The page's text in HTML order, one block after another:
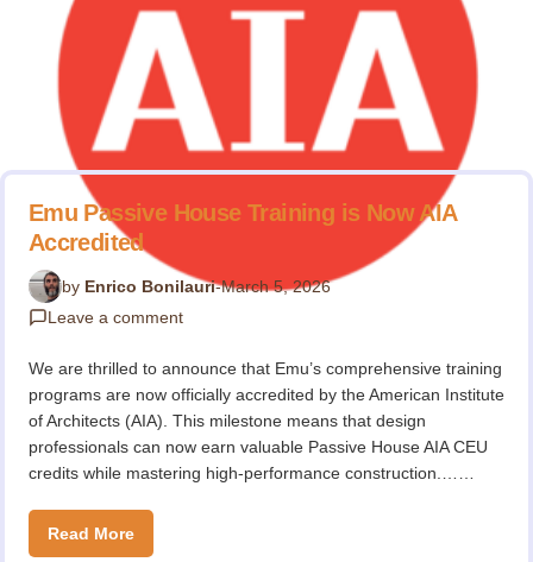
Emu Passive House Training is Now AIA
Accredited
by Enrico Bonilauri-March 5, 2026
Leave a comment
We are thrilled to announce that Emu’s comprehensive training
programs are now officially accredited by the American Institute
of Architects (AIA). This milestone means that design
professionals can now earn valuable Passive House AIA CEU
credits while mastering high-performance construction.……
Read More